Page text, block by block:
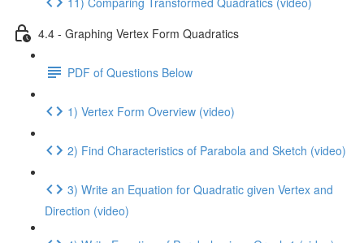
4.4 - Graphing Vertex Form Quadratics
PDF of Questions Below
1) Vertex Form Overview (video)
2) Find Characteristics of Parabola and Sketch (video)
3) Write an Equation for Quadratic given Vertex and
Direction (video)